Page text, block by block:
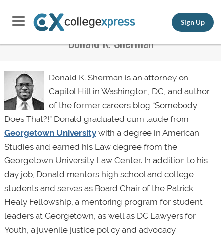
Sign Up
Donald K. Sherman
Donald K. Sherman is an attorney on
Capitol Hill in Washington, DC, and author
of the former careers blog “Somebody
Does That?!” Donald graduated cum laude from
Georgetown Universitywith a degree in American
Studies and earned his Law degree from the
Georgetown University Law Center. In addition to his
day job, Donald mentors high school and college
students and serves as Board Chair of the Patrick
Healy Fellowship, a mentoring program for student
leaders at Georgetown, as well as DC Lawyers for
Youth, a juvenile justice policy and advocacy